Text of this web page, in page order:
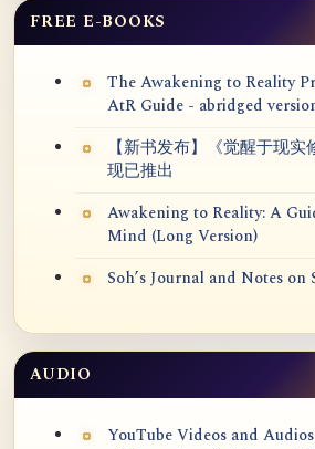
FREE E-BOOKS
The Awakening to Reality
AtR Guide - abridged
【新书发布】《觉醒于现
现已推出
Awakening to Reality: A
Mind (Long Version)
Soh’s Journal and Notes
AUDIO
YouTube Videos and